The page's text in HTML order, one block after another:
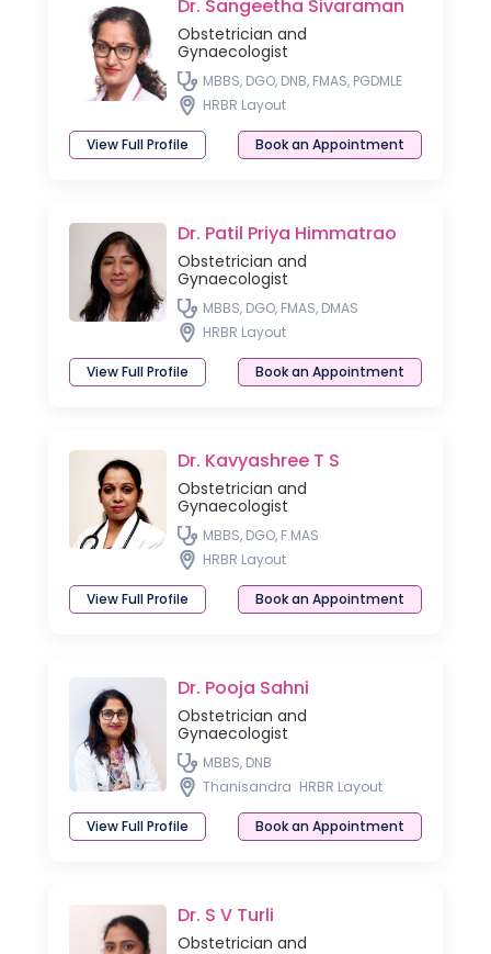
Dr. Sangeetha Sivaraman
Obstetrician and
Gynaecologist
MBBS, DGO, DNB, FMAS, PGDMLE
HRBR Layout
View Full Profile Book an Appointment
Dr. Patil Priya Himmatrao
Obstetrician and
Gynaecologist
MBBS, DGO, FMAS, DMAS
HRBR Layout
View Full Profile Book an Appointment
Dr. Kavyashree T S
Obstetrician and
Gynaecologist
MBBS, DGO, F.MAS
HRBR Layout
View Full Profile Book an Appointment
Dr. Pooja Sahni
Obstetrician and
Gynaecologist
MBBS, DNB
Thanisandra HRBR Layout
View Full Profile Book an Appointment
Dr. S V Turli
Obstetrician and